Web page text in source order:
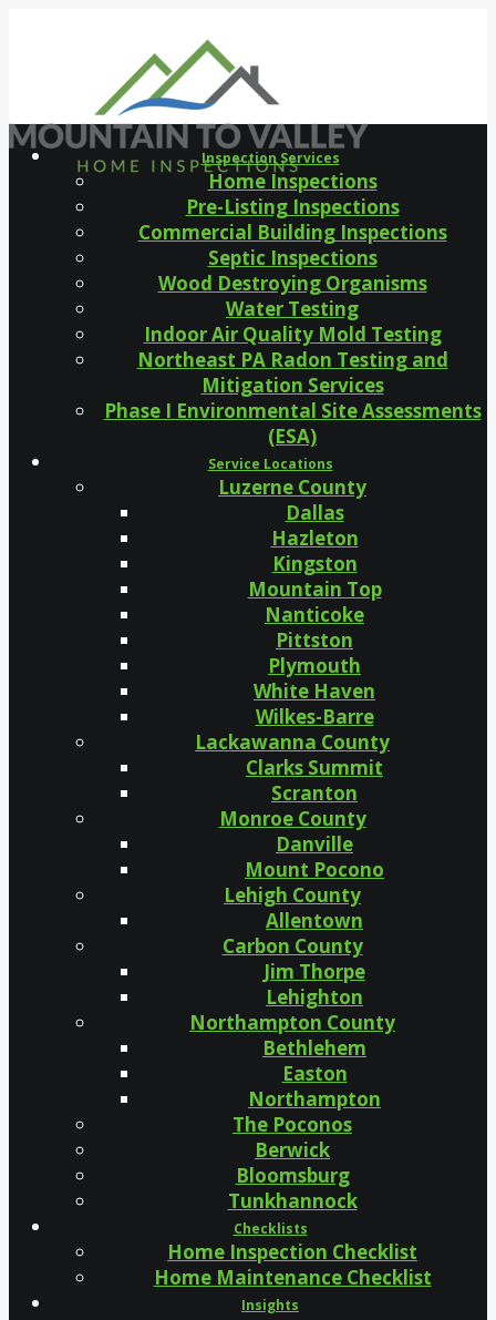
Inspection Services
Home Inspections
Pre-Listing Inspections
Commercial Building Inspections
Septic Inspections
Wood Destroying Organisms
Water Testing
Indoor Air Quality Mold Testing
Northeast PA Radon Testing and
Mitigation Services
Phase I Environmental Site Assessments
(ESA)
Service Locations
Luzerne County
Dallas
Hazleton
Kingston
Mountain Top
Nanticoke
Pittston
Plymouth
White Haven
Wilkes-Barre
Lackawanna County
Clarks Summit
Scranton
Monroe County
Danville
Mount Pocono
Lehigh County
Allentown
Carbon County
Jim Thorpe
Lehighton
Northampton County
Bethlehem
Easton
Northampton
The Poconos
Berwick
Bloomsburg
Tunkhannock
Checklists
Home Inspection Checklist
Home Maintenance Checklist
Insights